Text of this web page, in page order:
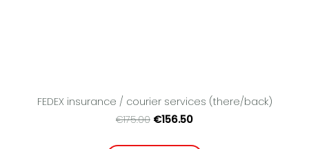
FEDEX insurance / courier services (there/back)
€175.00 €156.50